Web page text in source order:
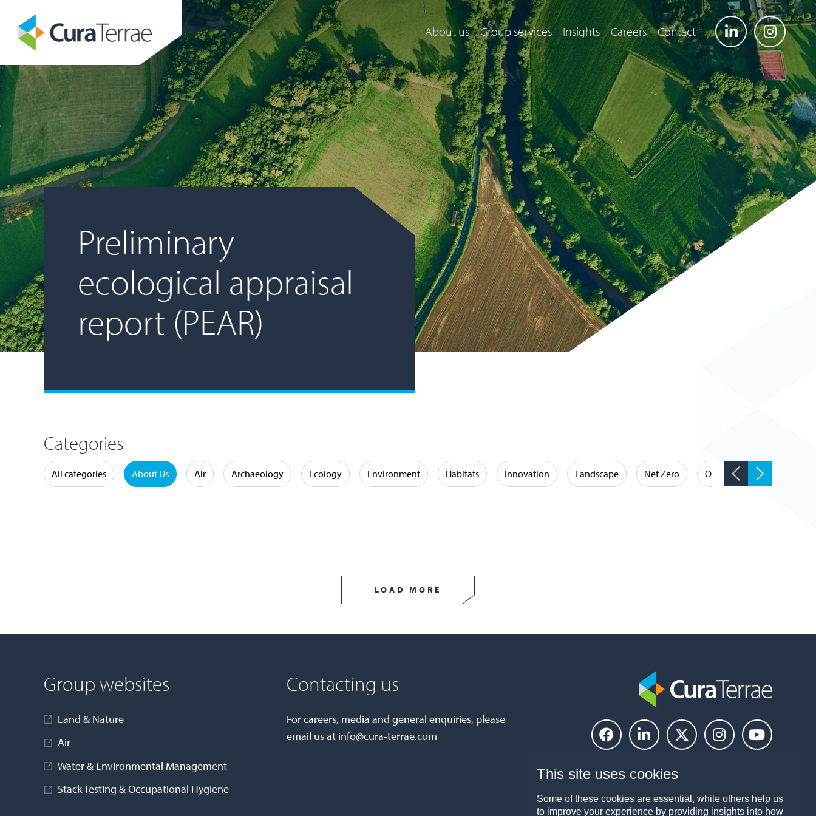
About us Group services Insights Careers Contact
Preliminary
ecological appraisal
report (PEAR)
Categories
All categories About Us Air Archaeology Ecology Environment Habitats Innovation Landscape Net Zero Occupational Hygiene
LOAD MORE
Group websites
Land & Nature
Air
Water & Environmental Management
Stack Testing & Occupational Hygiene
Contacting us
For careers, media and general enquiries, please
email us at info@cura-terrae.com
This site uses cookies
Some of these cookies are essential, while others help us
to improve your experience by providing insights into how